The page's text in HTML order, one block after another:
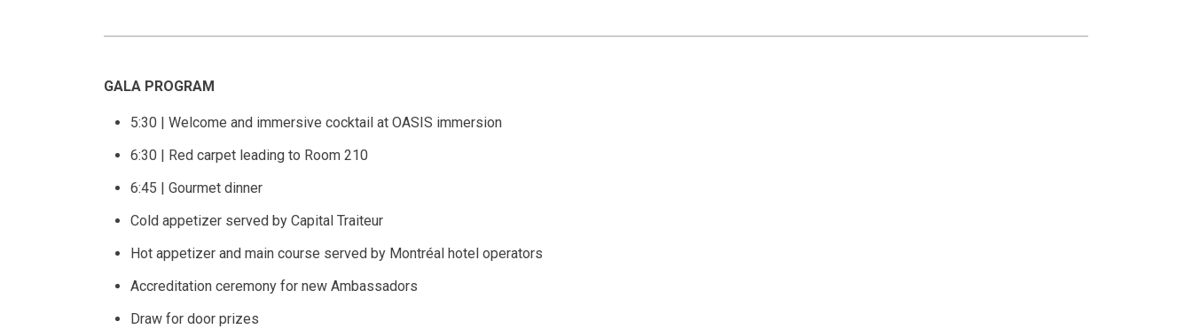
GALA PROGRAM
5:30 | Welcome and immersive cocktail at OASIS immersion
6:30 | Red carpet leading to Room 210
6:45 | Gourmet dinner
Cold appetizer served by Capital Traiteur
Hot appetizer and main course served by Montréal hotel operators
Accreditation ceremony for new Ambassadors
Draw for door prizes